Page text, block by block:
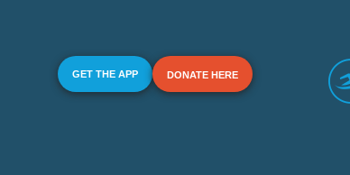
GET THE APP DONATE HERE